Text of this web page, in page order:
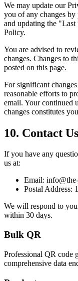
We may update our
you of any changes
and updating the
Policy.
You are advised to
changes. Changes to
posted on this page.
For significant
reasonable efforts to
email. Your continued
changes constitutes
10. Contact Us
If you have any
us at:
Email:
Postal Address:
We will respond to
within 30 days.
Bulk QR
Professional QR code
comprehensive data